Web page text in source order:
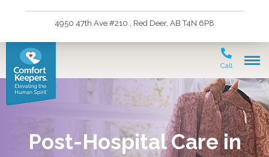
4950 47th Ave #210 , Red Deer, AB T4N 6P8
Call
Post-Hospital Care in